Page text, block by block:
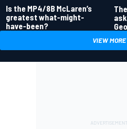
Is the MP4/8B McLaren’s
greatest what-might-
have-been?
VIEW MORE